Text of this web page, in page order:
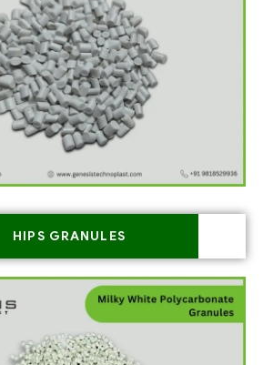
HIPS GRANULES